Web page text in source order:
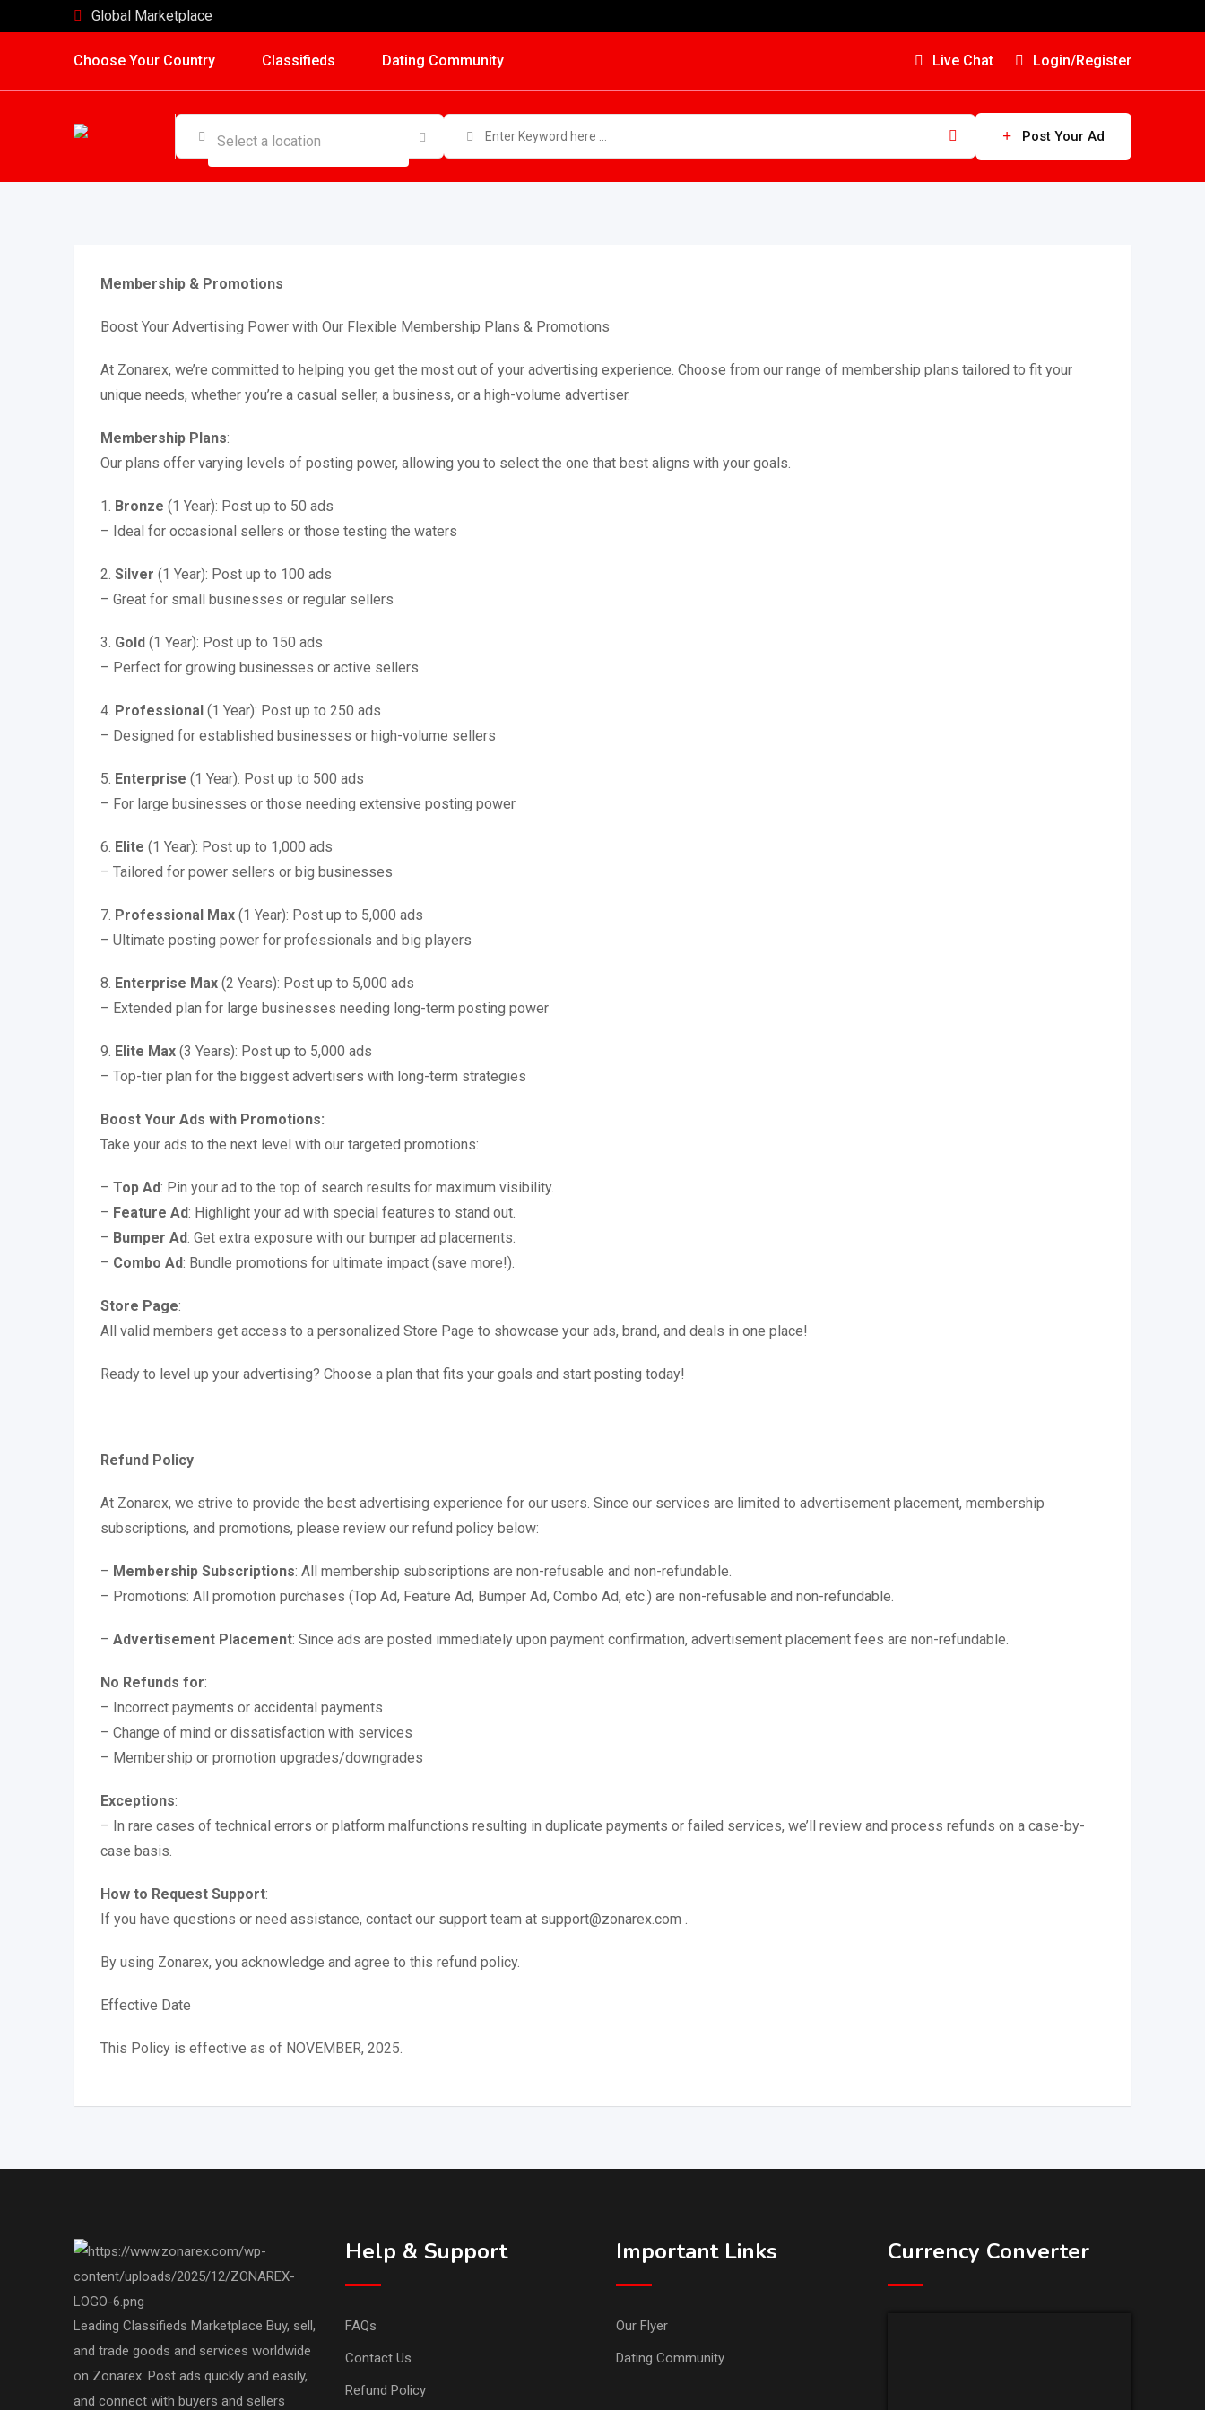
to
Global Marketplace
Choose Your Country Classifieds Dating Community Live Chat Login/Register
Post Your Ad
Membership & Promotions
Boost Your Advertising Power with Our Flexible Membership Plans & Promotions
At Zonarex, we’re committed to helping you get the most out of your advertising experience. Choose from our range of membership plans tailored to fit your
unique needs, whether you’re a casual seller, a business, or a high-volume advertiser.
Membership Plans:
Our plans offer varying levels of posting power, allowing you to select the one that best aligns with your goals.
1. Bronze (1 Year): Post up to 50 ads
– Ideal for occasional sellers or those testing the waters
2. Silver (1 Year): Post up to 100 ads
– Great for small businesses or regular sellers
3. Gold (1 Year): Post up to 150 ads
– Perfect for growing businesses or active sellers
4. Professional (1 Year): Post up to 250 ads
– Designed for established businesses or high-volume sellers
5. Enterprise (1 Year): Post up to 500 ads
– For large businesses or those needing extensive posting power
6. Elite (1 Year): Post up to 1,000 ads
– Tailored for power sellers or big businesses
7. Professional Max (1 Year): Post up to 5,000 ads
– Ultimate posting power for professionals and big players
8. Enterprise Max (2 Years): Post up to 5,000 ads
– Extended plan for large businesses needing long-term posting power
9. Elite Max (3 Years): Post up to 5,000 ads
– Top-tier plan for the biggest advertisers with long-term strategies
Boost Your Ads with Promotions:
Take your ads to the next level with our targeted promotions:
– Top Ad: Pin your ad to the top of search results for maximum visibility.
– Feature Ad: Highlight your ad with special features to stand out.
– Bumper Ad: Get extra exposure with our bumper ad placements.
– Combo Ad: Bundle promotions for ultimate impact (save more!).
Store Page:
All valid members get access to a personalized Store Page to showcase your ads, brand, and deals in one place!
Ready to level up your advertising? Choose a plan that fits your goals and start posting today!
Refund Policy
At Zonarex, we strive to provide the best advertising experience for our users. Since our services are limited to advertisement placement, membership
subscriptions, and promotions, please review our refund policy below:
– Membership Subscriptions: All membership subscriptions are non-refusable and non-refundable.
– Promotions: All promotion purchases (Top Ad, Feature Ad, Bumper Ad, Combo Ad, etc.) are non-refusable and non-refundable.
– Advertisement Placement: Since ads are posted immediately upon payment confirmation, advertisement placement fees are non-refundable.
No Refunds for:
– Incorrect payments or accidental payments
– Change of mind or dissatisfaction with services
– Membership or promotion upgrades/downgrades
Exceptions:
– In rare cases of technical errors or platform malfunctions resulting in duplicate payments or failed services, we’ll review and process refunds on a case-by-
case basis.
How to Request Support:
If you have questions or need assistance, contact our support team at support@zonarex.com .
By using Zonarex, you acknowledge and agree to this refund policy.
Effective Date
This Policy is effective as of NOVEMBER, 2025.
Leading Classifieds Marketplace Buy, sell,
and trade goods and services worldwide
on Zonarex. Post ads quickly and easily,
and connect with buyers and sellers
Help & Support
FAQs
Contact Us
Refund Policy
Important Links
Our Flyer
Dating Community
Currency Converter